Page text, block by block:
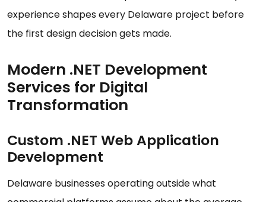
experience shapes every Delaware project before
the first design decision gets made.
Modern .NET Development
Services for Digital
Transformation
Custom .NET Web Application
Development
Delaware businesses operating outside what